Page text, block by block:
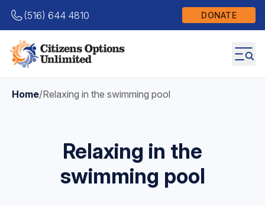
(516) 644 4810 DONATE
Home/Relaxing in the swimming pool
Relaxing in the
swimming pool